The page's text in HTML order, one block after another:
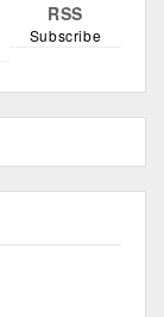
RSS
Subscribe